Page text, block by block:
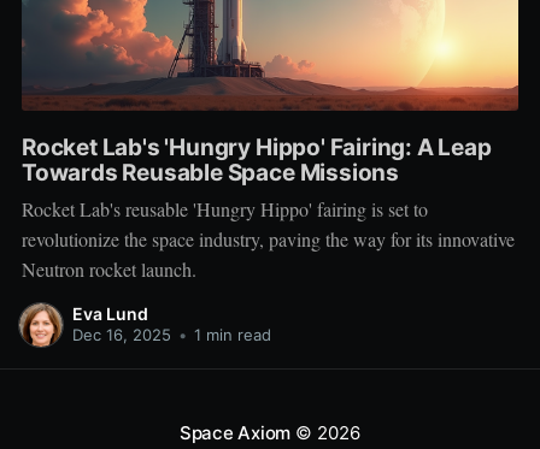
Rocket Lab's 'Hungry Hippo' Fairing: A Leap
Towards Reusable Space Missions
Rocket Lab's reusable 'Hungry Hippo' fairing is set to
revolutionize the space industry, paving the way for its innovative
Neutron rocket launch.
Eva Lund
Dec 16, 2025 • 1 min read
Space Axiom © 2026